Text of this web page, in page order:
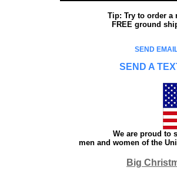
Tip: Try to order a
FREE ground
SEND
SEND A
We are proud to
men and women of the
Big